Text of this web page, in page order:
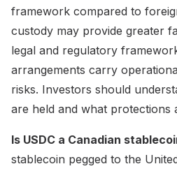
framework compared to
custody may provide greater
legal and regulatory
arrangements carry
risks. Investors should
are held and what protections
Is USDC a Canadian
stablecoin pegged to the